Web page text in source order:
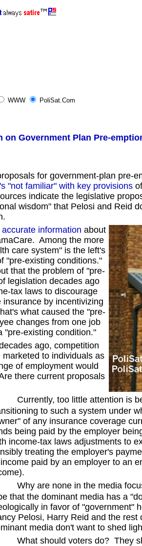
WWW PoliSat.Com
on Government Plan Pre-
for government-plan pre-
"not familiar" with key provisions
indicate the legislative
wisdom" that Pelosi and Reid
information about
Among the more
care system" is the left's
"pre-existing conditions."
that the problem of "pre-
legislation decades ago
tax laws to discourage
by incentivizing
what caused the "pre-
changes from one job
"pre-existing condition."
ago, competition
to individuals as
of employment would
there current proposals
Currently, too little attention is
to such a system under
of any insurance coverage
being paid by the employer
income-tax laws adjustments to
treating the employer's
paid by an employer to an
Why are none in the media
that the dominant media has a
in favor of "government"
Pelosi, Harry Reid and the
media don't want to shed
What should voters do? They